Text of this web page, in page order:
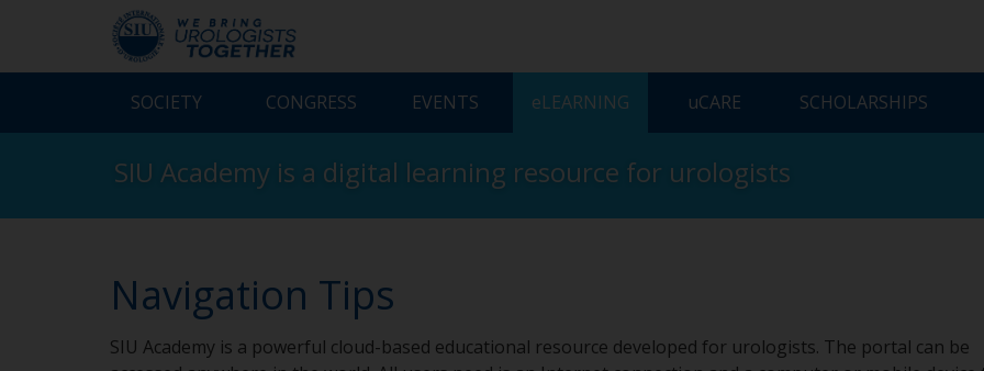
SOCIETY CONGRESS EVENTS ELEARNING UCARE SCHOLARSHIPS
SIU Academy is a digital learning resource for urologists
Navigation Tips
SIU Academy is a powerful cloud-based educational resource developed for urologists. The portal can be